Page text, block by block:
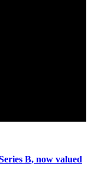
B, now valued